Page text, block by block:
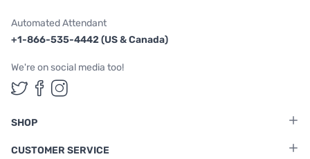
Automated Attendant
+1-866-535-4442 (US & Canada)
We're on social media too!
Follow us on Twitter
Follow us on Facebook
Follow us on Instagram
SHOP
CUSTOMER SERVICE